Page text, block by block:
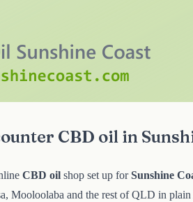
CBD oil in
CBD oil shop set up forSunshine
Mooloolaba and the rest of QLD in